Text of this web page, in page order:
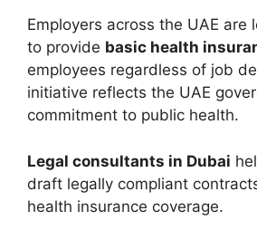
Employers across the UAE are
to provide basic health
employees regardless of job
initiative reflects the UAE
commitment to public health.
Legal consultants in Dubai
draft legally compliant
health insurance coverage.